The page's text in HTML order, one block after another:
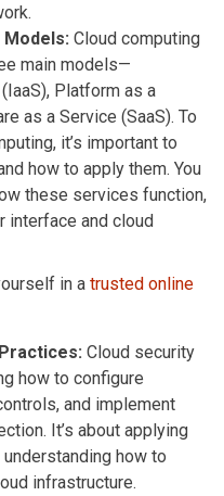
Cloud computing
main models—
Platform as a
as a Service (SaaS). To
it’s important to
how to apply them. You
these services function,
interface and cloud
in a trusted online
Cloud security
how to configure
and implement
It’s about applying
how to
infrastructure.